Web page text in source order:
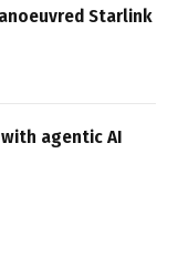
Starlink
agentic AI